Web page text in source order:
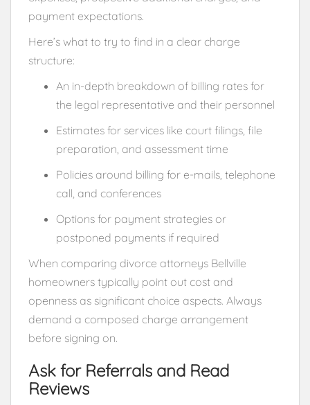
payment expectations.
Here’s what to try to find in a clear charge
structure:
An in-depth breakdown of billing rates for
the legal representative and their personnel
Estimates for services like court filings, file
preparation, and assessment time
Policies around billing for e-mails, telephone
call, and conferences
Options for payment strategies or
postponed payments if required
When comparing divorce attorneys Bellville
homeowners typically point out cost and
openness as significant choice aspects. Always
demand a composed charge arrangement
before signing on.
Ask for Referrals and Read
Reviews